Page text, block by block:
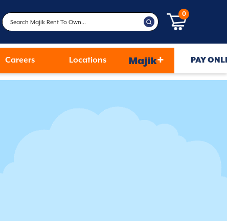
0
Careers Locations Majik+ PAY